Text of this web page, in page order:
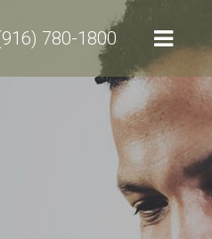
780-1800